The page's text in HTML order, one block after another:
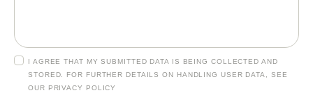
I AGREE THAT MY SUBMITTED DATA IS BEING COLLECTED AND
STORED. FOR FURTHER DETAILS ON HANDLING USER DATA, SEE
OUR PRIVACY POLICY